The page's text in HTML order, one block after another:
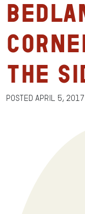
the
Posted April 5, 2017